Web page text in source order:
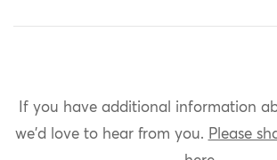
If you have additional information
we'd love to hear from you. Please